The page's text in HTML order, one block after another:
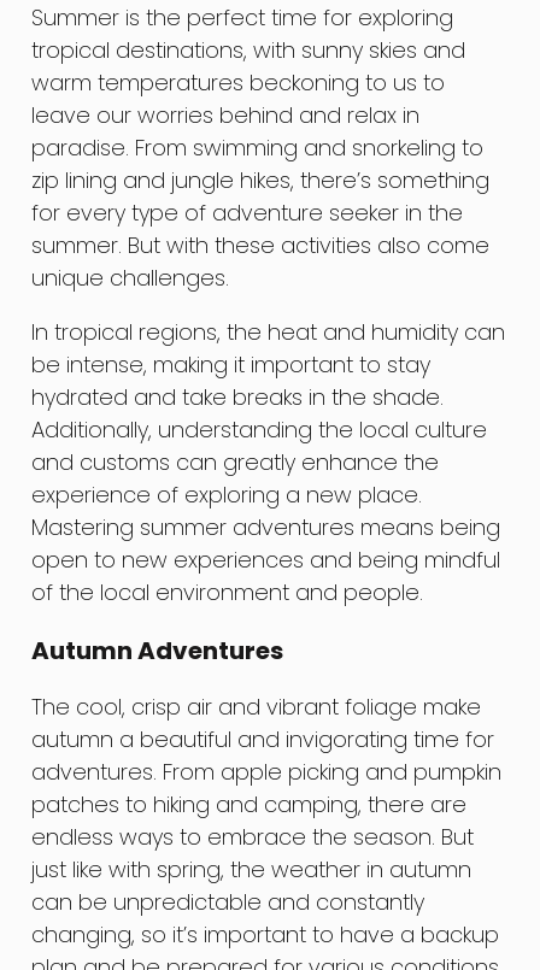
Summer is the perfect time for exploring
tropical destinations, with sunny skies and
warm temperatures beckoning to us to
leave our worries behind and relax in
paradise. From swimming and snorkeling to
zip lining and jungle hikes, there’s something
for every type of adventure seeker in the
summer. But with these activities also come
unique challenges.
In tropical regions, the heat and humidity can
be intense, making it important to stay
hydrated and take breaks in the shade.
Additionally, understanding the local culture
and customs can greatly enhance the
experience of exploring a new place.
Mastering summer adventures means being
open to new experiences and being mindful
of the local environment and people.
Autumn Adventures
The cool, crisp air and vibrant foliage make
autumn a beautiful and invigorating time for
adventures. From apple picking and pumpkin
patches to hiking and camping, there are
endless ways to embrace the season. But
just like with spring, the weather in autumn
can be unpredictable and constantly
changing, so it’s important to have a backup